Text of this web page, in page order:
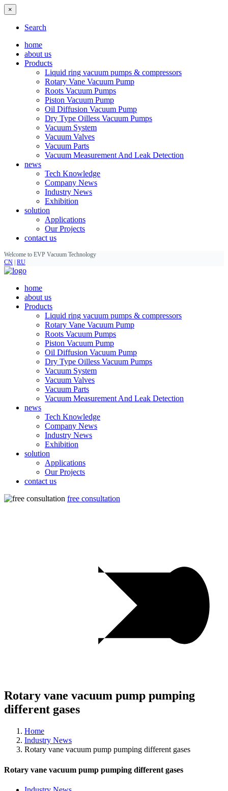
×
Search
home
about us
Products
Liquid ring vacuum pumps & compressors
Rotary Vane Vacuum Pump
Roots Vacuum Pumps
Piston Vacuum Pump
Oil Diffusion Vacuum Pump
Dry Type Oilless Vacuum Pumps
Vacuum System
Vacuum Valves
Vacuum Parts
Vacuum Measurement And Leak Detection
news
Tech Knowledge
Company News
Industry News
Exhibition
solution
Applications
Our Projects
contact us
Welcome to EVP Vacuum Technology
CN RU
home
about us
Products
Liquid ring vacuum pumps & compressors
Rotary Vane Vacuum Pump
Roots Vacuum Pumps
Piston Vacuum Pump
Oil Diffusion Vacuum Pump
Dry Type Oilless Vacuum Pumps
Vacuum System
Vacuum Valves
Vacuum Parts
Vacuum Measurement And Leak Detection
news
Tech Knowledge
Company News
Industry News
Exhibition
solution
Applications
Our Projects
contact us
free consultation
Rotary vane vacuum pump pumping
different gases
Home
Industry News
Rotary vane vacuum pump pumping different gases
Rotary vane vacuum pump pumping different gases